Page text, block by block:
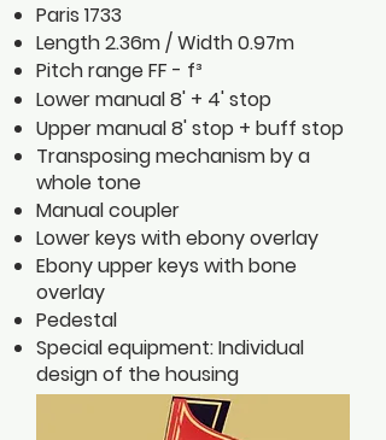
Paris 1733
Length 2.36m / Width 0.97m
Pitch range FF - f³
Lower manual 8' + 4' stop
Upper manual 8' stop + buff stop
Transposing mechanism by a
whole tone
Manual coupler
Lower keys with ebony overlay
Ebony upper keys with bone
overlay
Pedestal
Special equipment: Individual
design of the housing